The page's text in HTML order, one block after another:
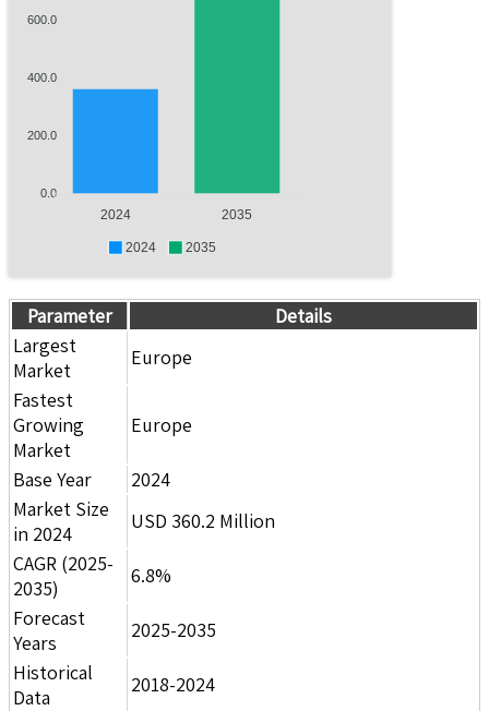
600.0
400.0
200.0
0.0
2024 2035
2024 2035
Parameter
Details
Largest
Market
Europe
Fastest
Growing
Market
Europe
Base Year
2024
Market Size
in 2024
USD 360.2 Million
CAGR (2025-
2035)
6.8%
Forecast
Years
2025-2035
Historical
Data
2018-2024